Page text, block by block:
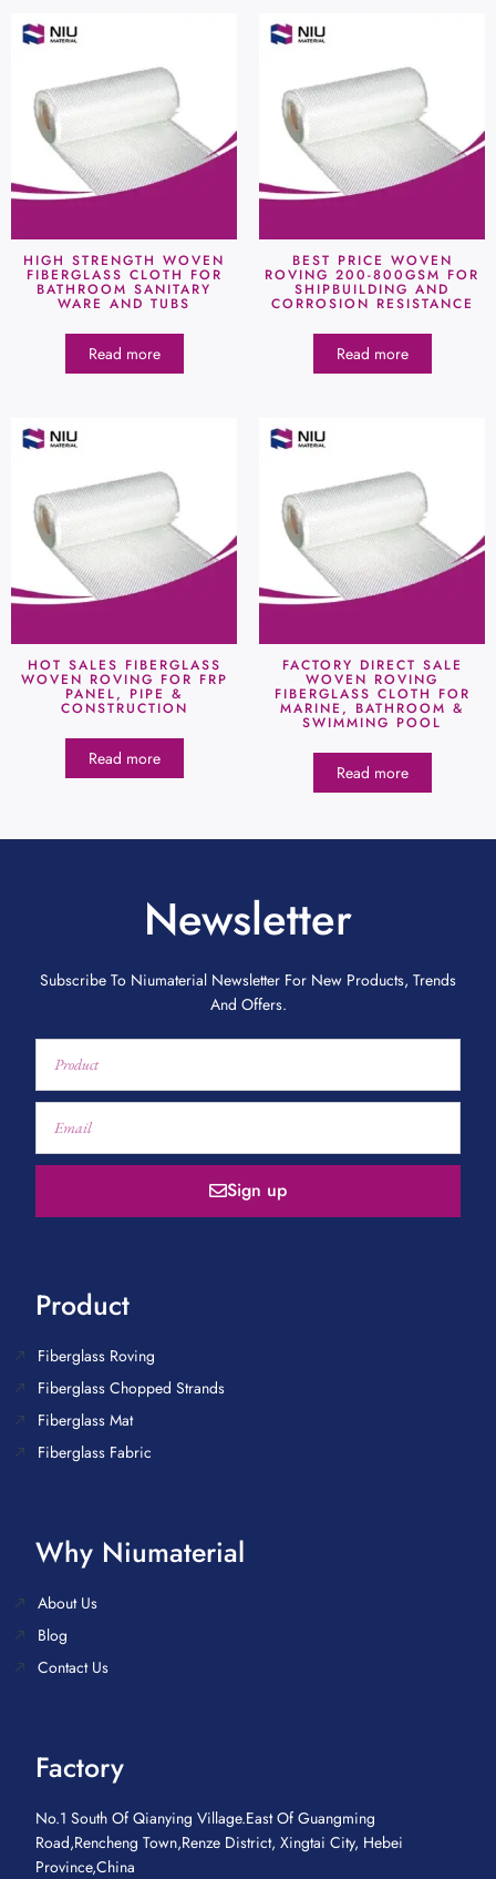
HIGH STRENGTH WOVEN
FIBERGLASS CLOTH FOR
BATHROOM SANITARY
WARE AND TUBS
Read more
BEST PRICE WOVEN
ROVING 200-800GSM FOR
SHIPBUILDING AND
CORROSION RESISTANCE
Read more
HOT SALES FIBERGLASS
WOVEN ROVING FOR FRP
PANEL, PIPE &
CONSTRUCTION
Read more
FACTORY DIRECT SALE
WOVEN ROVING
FIBERGLASS CLOTH FOR
MARINE, BATHROOM &
SWIMMING POOL
Read more
Newsletter
Subscribe To Niumaterial Newsletter For New Products, Trends
And Offers.
Sign up
Product
Fiberglass Roving
Fiberglass Chopped Strands
Fiberglass Mat
Fiberglass Fabric
Why Niumaterial
About Us
Blog
Contact Us
Factory
No.1 South Of Qianying Village.East Of Guangming
Road,Rencheng Town,Renze District, Xingtai City, Hebei
Province,China